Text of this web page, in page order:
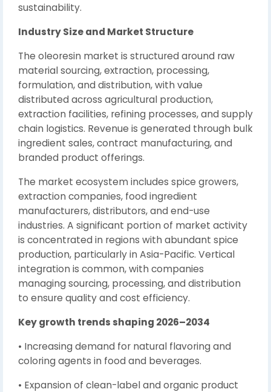
sustainability.
Industry Size and Market Structure
The oleoresin market is structured around raw
material sourcing, extraction, processing,
formulation, and distribution, with value
distributed across agricultural production,
extraction facilities, refining processes, and supply
chain logistics. Revenue is generated through bulk
ingredient sales, contract manufacturing, and
branded product offerings.
The market ecosystem includes spice growers,
extraction companies, food ingredient
manufacturers, distributors, and end-use
industries. A significant portion of market activity
is concentrated in regions with abundant spice
production, particularly in Asia-Pacific. Vertical
integration is common, with companies
managing sourcing, processing, and distribution
to ensure quality and cost efficiency.
Key growth trends shaping 2026–2034
• Increasing demand for natural flavoring and
coloring agents in food and beverages.
• Expansion of clean-label and organic product